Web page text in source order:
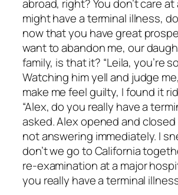
abroad, right? You don’t care at
might have a terminal illness,
now that you have great
want to abandon me, our
family, is that it? “Leila, you’re
Watching him yell and judge
make me feel guilty, I found it
“Alex, do you really have a
asked. Alex opened and
not answering immediately. I
don’t we go to California
re-examination at a major
you really have a terminal